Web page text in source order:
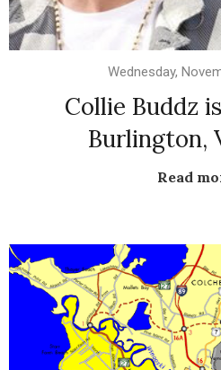
Wednesday,
Collie Buddz
Burlington,
Read